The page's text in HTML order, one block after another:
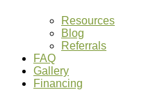
Resources
Blog
Referrals
FAQ
Gallery
Financing